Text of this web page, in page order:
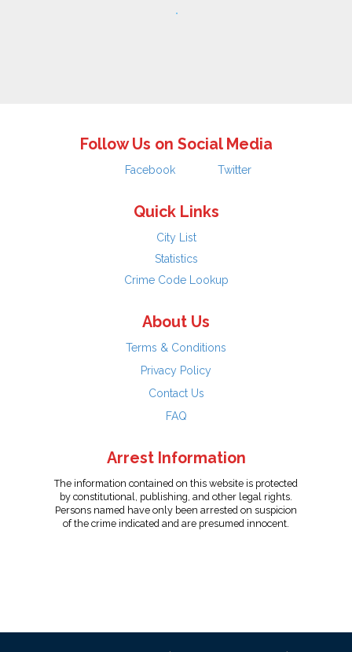
Follow Us on Social Media
Facebook Twitter
Quick Links
City List
Statistics
Crime Code Lookup
About Us
Terms & Conditions
Privacy Policy
Contact Us
FAQ
Arrest Information
The information contained on this website is protected
by constitutional, publishing, and other legal rights.
Persons named have only been arrested on suspicion
of the crime indicated and are presumed innocent.